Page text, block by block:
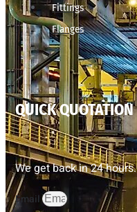
Fittings
Flanges
QUICK QUOTATION
We get back in 24 hours.
Email